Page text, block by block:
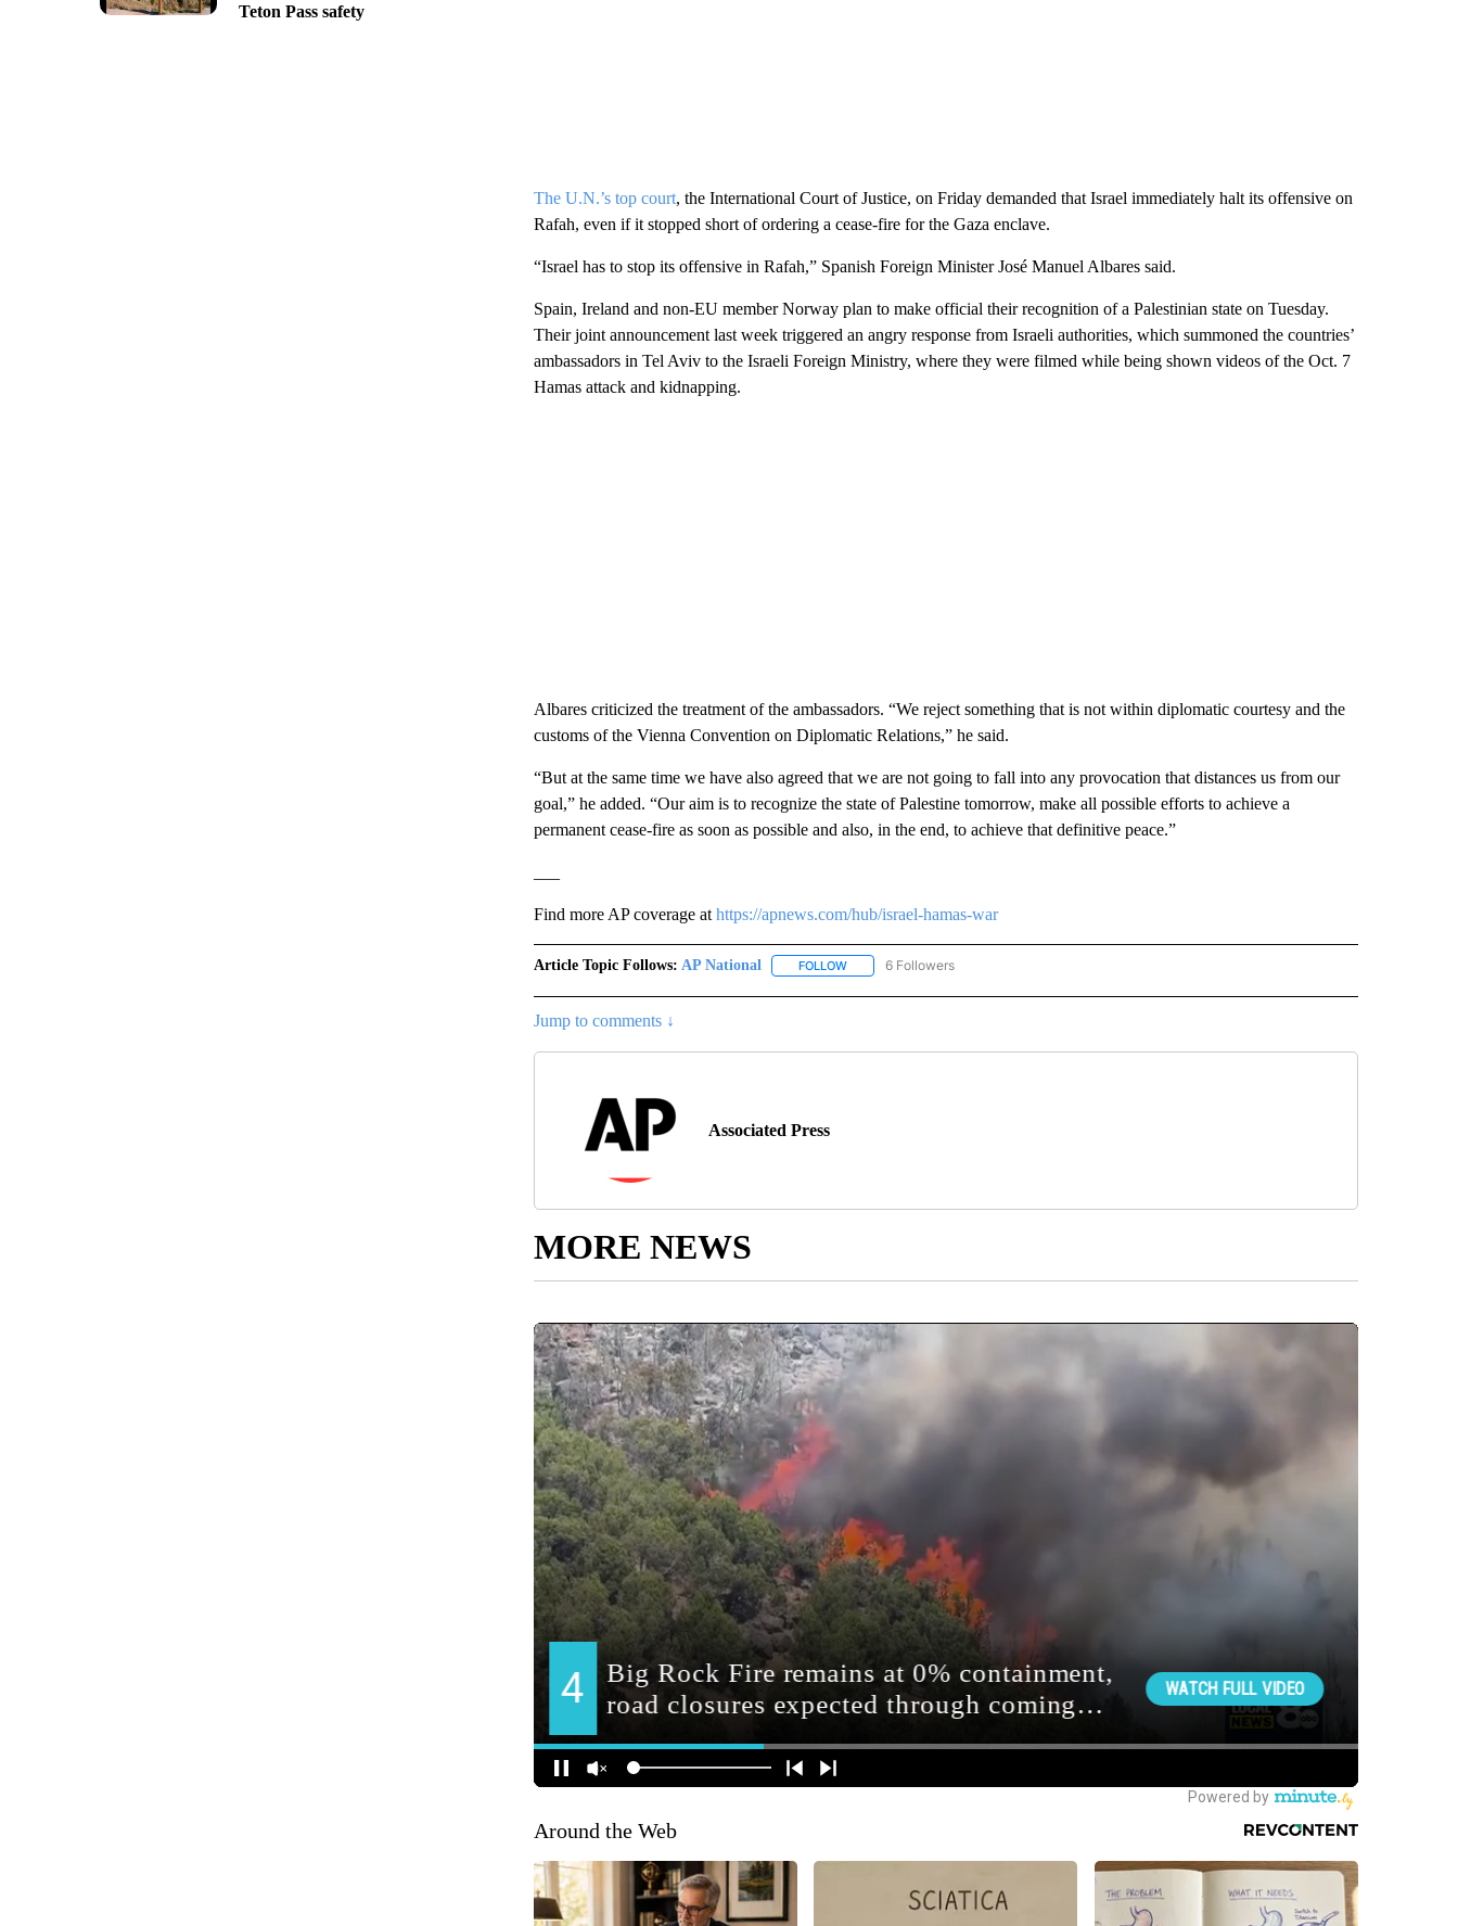
Teton Pass safety
The U.N.’s top court, the International Court of Justice, on Friday demanded that Israel immediately halt its offensive on
Rafah, even if it stopped short of ordering a cease-fire for the Gaza enclave.
“Israel has to stop its offensive in Rafah,” Spanish Foreign Minister José Manuel Albares said.
Spain, Ireland and non-EU member Norway plan to make official their recognition of a Palestinian state on Tuesday.
Their joint announcement last week triggered an angry response from Israeli authorities, which summoned the countries’
ambassadors in Tel Aviv to the Israeli Foreign Ministry, where they were filmed while being shown videos of the Oct. 7
Hamas attack and kidnapping.
Albares criticized the treatment of the ambassadors. “We reject something that is not within diplomatic courtesy and the
customs of the Vienna Convention on Diplomatic Relations,” he said.
“But at the same time we have also agreed that we are not going to fall into any provocation that distances us from our
goal,” he added. “Our aim is to recognize the state of Palestine tomorrow, make all possible efforts to achieve a
permanent cease-fire as soon as possible and also, in the end, to achieve that definitive peace.”
Find more AP coverage at https://apnews.com/hub/israel-hamas-war
Article Topic Follows: AP National FOLLOWFOLLOW "AP NATIONAL" TO RECEIVE NOTIFICATIONS ABOUT NEW PAGES ON "AP NATIONAL".
6 Followers
Jump to comments ↓
Associated Press
MORE NEWS
Around the Web